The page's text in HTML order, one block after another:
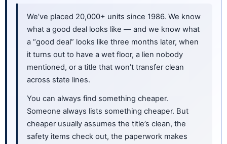
We’ve placed 20,000+ units since 1986. We know
what a good deal looks like — and we know what
a “good deal” looks like three months later, when
it turns out to have a wet floor, a lien nobody
mentioned, or a title that won’t transfer clean
across state lines.
You can always find something cheaper.
Someone always lists something cheaper. But
cheaper usually assumes the title’s clean, the
safety items check out, the paperwork makes